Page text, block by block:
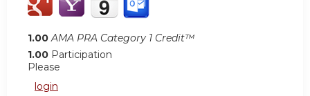
1.00 AMA PRA Category 1 Credit™
1.00 Participation
Please
login